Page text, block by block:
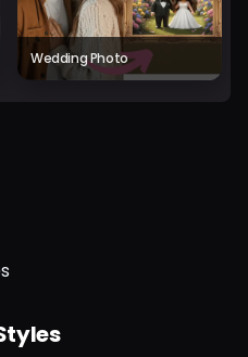
Wedding Photo